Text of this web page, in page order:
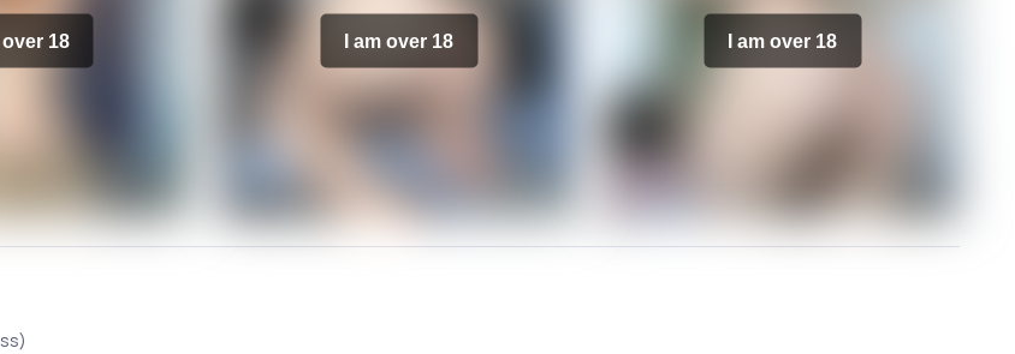
over 18 I am over 18 I am over 18